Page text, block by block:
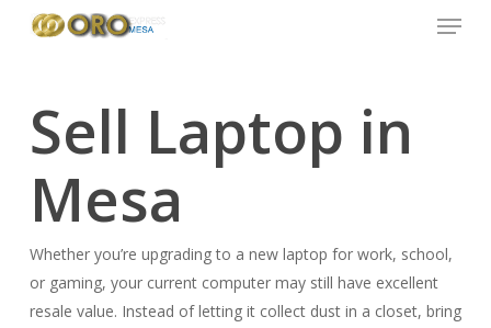
Menu
Sell Laptop in
Mesa
Whether you’re upgrading to a new laptop for work, school,
or gaming, your current computer may still have excellent
resale value. Instead of letting it collect dust in a closet, bring